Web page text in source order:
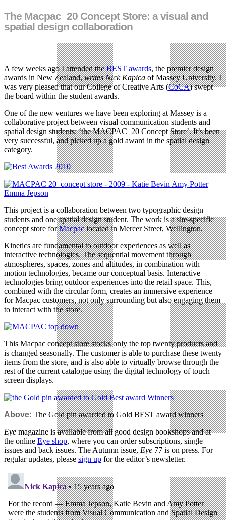
The Macpac_20 Concept Store: a visual and
spatial design collaboration
A few weeks ago I attended theBEST awards, the premier design
awards in New Zealand,writes Nick Kapicaof Massey University. I
was very pleased that our College of Creative Arts (CoCA) swept
the board within the student awards.
One of the new ventures we have been exploring at Massey is a
collaborative project between visual communication students and
spatial design students: ‘the MACPAC_20 Concept Store’. It’s been
very successful, and picked up a gold award in the spatial design
category.
This project is a collaboration between two typographic design
students and one spatial design student. The work is a site-specific
concept store forMacpaclocated in Mercer Street, Wellington.
Kinetics are fundamental to outdoor experiences as well as
interactive technologies. The sequential movement through
atmospheres, spaces, zones and altitudes, in combination with
motion technologies, became our conceptual basis. Interactive
technologies bring outdoor experiences into the retail space. This,
combined with the circular form, creates an immersive experience
for Macpac customers, not only surrounding but also engaging them
to interact with the store.
This Macpac concept store stocks only the top twenty products and
is changed seasonally. The customer is able to purchase these twenty
items from the store, and is also able to virtually browse through the
rest of the current catalogue using the digital technology of touch
screen displays.
Above:The Gold pin awarded to Gold BEST award winners
Eyemagazine is available from all good design bookshops and at
the onlineEye shop, where you can order subscriptions, single
issues and back issues. The Autumn issue,Eye77 is on press. For
regular updates, pleasesign upfor the editor’s newsletter.